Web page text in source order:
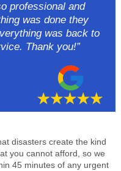
professional and
was done they
was back to
Thank you!”
disasters create the kind
you cannot afford, so we
45 minutes of any urgent